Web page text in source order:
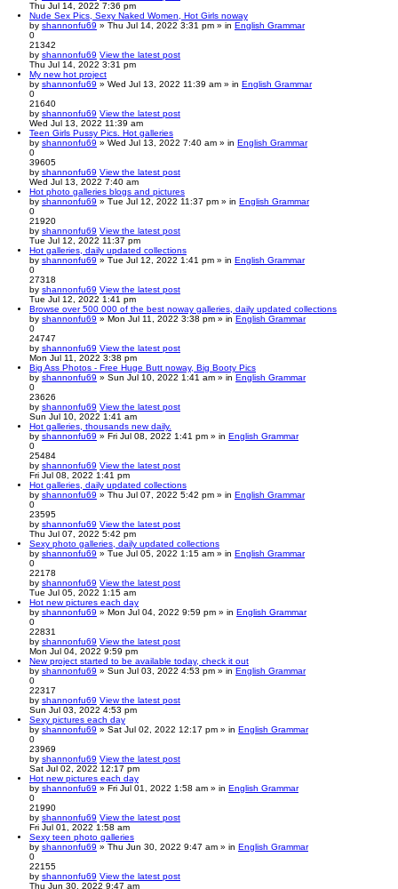
Thu Jul 14, 2022 7:36 pm
Nude Sex Pics, Sexy Naked Women, Hot Girls noway
by shannonfu69 » Thu Jul 14, 2022 3:31 pm » in English Grammar
0
21342
by shannonfu69 View the latest post
Thu Jul 14, 2022 3:31 pm
My new hot project
by shannonfu69 » Wed Jul 13, 2022 11:39 am » in English Grammar
0
21640
by shannonfu69 View the latest post
Wed Jul 13, 2022 11:39 am
Teen Girls Pussy Pics. Hot galleries
by shannonfu69 » Wed Jul 13, 2022 7:40 am » in English Grammar
0
39605
by shannonfu69 View the latest post
Wed Jul 13, 2022 7:40 am
Hot photo galleries blogs and pictures
by shannonfu69 » Tue Jul 12, 2022 11:37 pm » in English Grammar
0
21920
by shannonfu69 View the latest post
Tue Jul 12, 2022 11:37 pm
Hot galleries, daily updated collections
by shannonfu69 » Tue Jul 12, 2022 1:41 pm » in English Grammar
0
27318
by shannonfu69 View the latest post
Tue Jul 12, 2022 1:41 pm
Browse over 500 000 of the best noway galleries, daily updated collections
by shannonfu69 » Mon Jul 11, 2022 3:38 pm » in English Grammar
0
24747
by shannonfu69 View the latest post
Mon Jul 11, 2022 3:38 pm
Big Ass Photos - Free Huge Butt noway, Big Booty Pics
by shannonfu69 » Sun Jul 10, 2022 1:41 am » in English Grammar
0
23626
by shannonfu69 View the latest post
Sun Jul 10, 2022 1:41 am
Hot galleries, thousands new daily.
by shannonfu69 » Fri Jul 08, 2022 1:41 pm » in English Grammar
0
25484
by shannonfu69 View the latest post
Fri Jul 08, 2022 1:41 pm
Hot galleries, daily updated collections
by shannonfu69 » Thu Jul 07, 2022 5:42 pm » in English Grammar
0
23595
by shannonfu69 View the latest post
Thu Jul 07, 2022 5:42 pm
Sexy photo galleries, daily updated collections
by shannonfu69 » Tue Jul 05, 2022 1:15 am » in English Grammar
0
22178
by shannonfu69 View the latest post
Tue Jul 05, 2022 1:15 am
Hot new pictures each day
by shannonfu69 » Mon Jul 04, 2022 9:59 pm » in English Grammar
0
22831
by shannonfu69 View the latest post
Mon Jul 04, 2022 9:59 pm
New project started to be available today, check it out
by shannonfu69 » Sun Jul 03, 2022 4:53 pm » in English Grammar
0
22317
by shannonfu69 View the latest post
Sun Jul 03, 2022 4:53 pm
Sexy pictures each day
by shannonfu69 » Sat Jul 02, 2022 12:17 pm » in English Grammar
0
23969
by shannonfu69 View the latest post
Sat Jul 02, 2022 12:17 pm
Hot new pictures each day
by shannonfu69 » Fri Jul 01, 2022 1:58 am » in English Grammar
0
21990
by shannonfu69 View the latest post
Fri Jul 01, 2022 1:58 am
Sexy teen photo galleries
by shannonfu69 » Thu Jun 30, 2022 9:47 am » in English Grammar
0
22155
by shannonfu69 View the latest post
Thu Jun 30, 2022 9:47 am